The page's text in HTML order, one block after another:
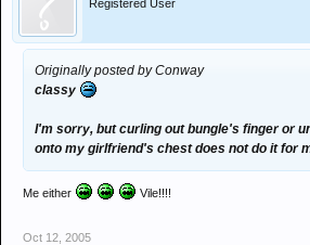
Registered User
Originally posted by Conway
classy
I'm sorry, but curling out bungle's finger or
onto my girlfriend's chest does not do it for
Me either Vile!!!!
Oct 12, 2005